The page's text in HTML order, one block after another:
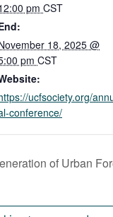
pm CST
18, 2025 @
pm CST
ucfsociety.org/
conference/
of Urban